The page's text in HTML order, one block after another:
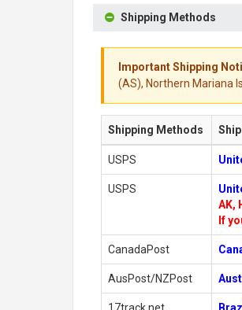
Shipping Methods
Important Shipping
(AS), Northern Mariana
Shipping Methods
USPS
USPS
AK,
If
CanadaPost
AusPost/NZPost